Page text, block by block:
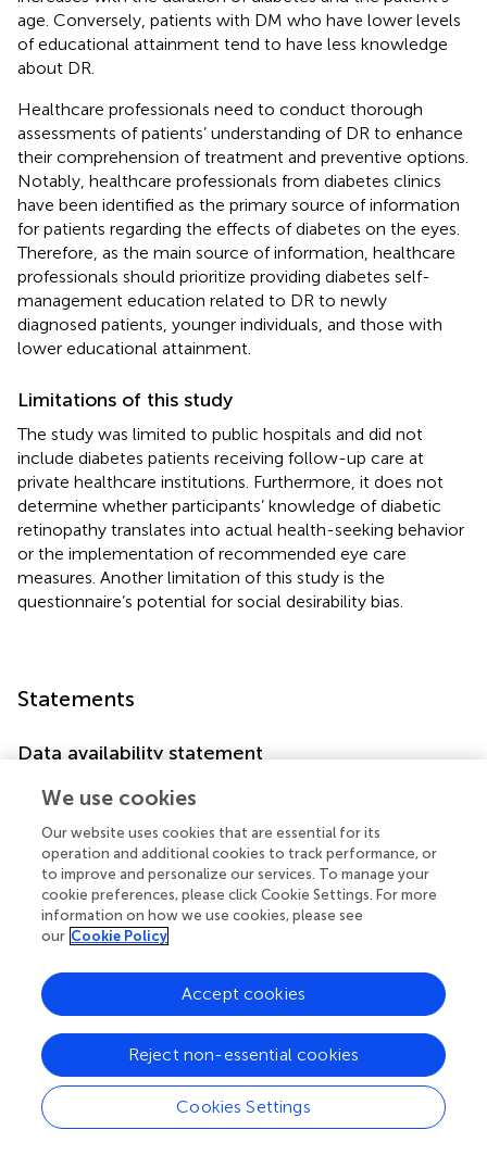
age. Conversely, patients with DM who have lower levels
of educational attainment tend to have less knowledge
about DR.
Healthcare professionals need to conduct thorough
assessments of patients’ understanding of DR to enhance
their comprehension of treatment and preventive options.
Notably, healthcare professionals from diabetes clinics
have been identified as the primary source of information
for patients regarding the effects of diabetes on the eyes.
Therefore, as the main source of information, healthcare
professionals should prioritize providing diabetes self-
management education related to DR to newly
diagnosed patients, younger individuals, and those with
lower educational attainment.
Limitations of this study
The study was limited to public hospitals and did not
include diabetes patients receiving follow-up care at
private healthcare institutions. Furthermore, it does not
determine whether participants’ knowledge of diabetic
retinopathy translates into actual health-seeking behavior
or the implementation of recommended eye care
measures. Another limitation of this study is the
questionnaire’s potential for social desirability bias.
Statements
Data availability statement
The original contributions presented in the study are
included in the article/. Further inquiries can be directed to
the corresponding author.
Ethics statement
The studies involving humans were approved by The
Institutional Review Board (IRB) of the College of Health
Sciences at Addis Ababa University granted ethical
clearance (Protocol number 25/SNM/15). The studies
were conducted in accordance with the local legislation
and institutional requirements. The participants provided
their written informed consent to participate in this study.
Author contributions
We use cookies
Our website uses cookies that are essential for its
operation and additional cookies to track performance, or
to improve and personalize our services. To manage your
cookie preferences, please click Cookie Settings. For more
information on how we use cookies, please see
our Cookie Policy
Cookies Settings
Reject non-essential cookies
Accept cookies